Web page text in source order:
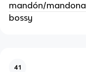
mandón/mandona
bossy
41